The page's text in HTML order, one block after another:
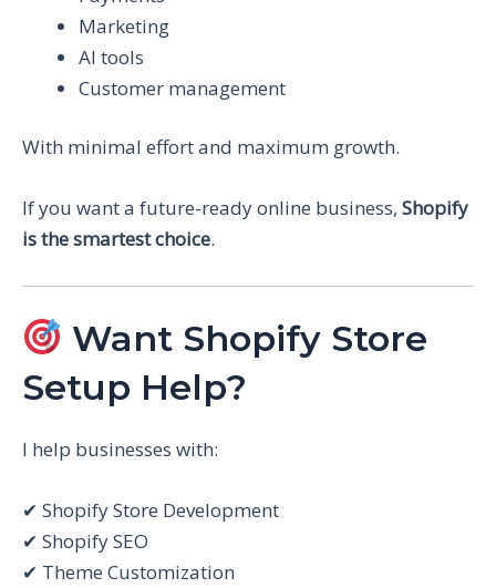
Marketing
AI tools
Customer management
With minimal effort and maximum growth.
If you want a future-ready online business, Shopify
is the smartest choice.
Want Shopify Store
Setup Help?
I help businesses with:
✔ Shopify Store Development
✔ Shopify SEO
✔ Theme Customization